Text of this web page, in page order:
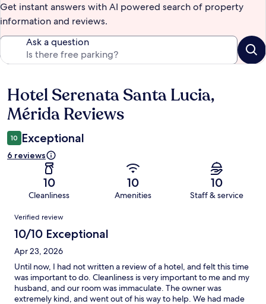
Get instant answers with AI powered search of property
information and reviews.
Ask a question
Reviews
Hotel Serenata Santa Lucia,
Mérida Reviews
10 Exceptional
6 reviews
10
Cleanliness
10
Amenities
10
Staff & service
Reviews
Verified review
10/10 Exceptional
Apr 23, 2026
Until now, I had not written a review of a hotel, and felt this time
was important to do. Cleanliness is very important to me and my
husband, and our room was immaculate. The owner was
extremely kind, and went out of his way to help. We had made